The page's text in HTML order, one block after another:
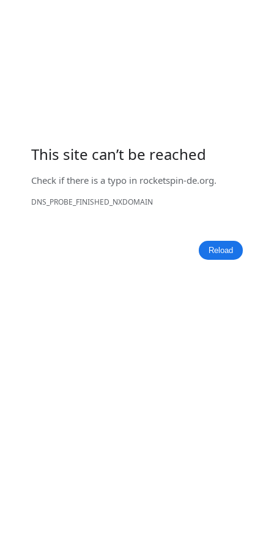
This site can’t be reached
Check if there is a typo in rocketspin-de.org.
DNS_PROBE_FINISHED_NXDOMAIN
Reload